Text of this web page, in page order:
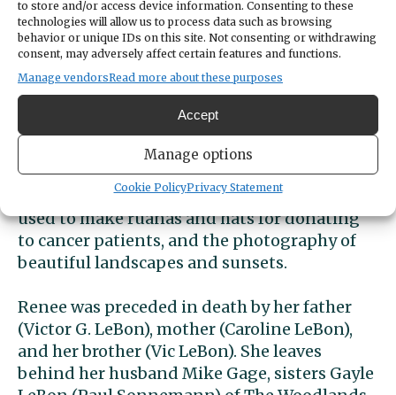
to store and/or access device information. Consenting to these
technologies will allow us to process data such as browsing
behavior or unique IDs on this site. Not consenting or withdrawing
consent, may adversely affect certain features and functions.
Manage vendorsRead more about these purposes
Accept
Manage options
Cookie PolicyPrivacy Statement
ministered to many others and friends.
Renee had an empathetic and compassionate
heart, investing her time, energy, and
emotions in the lives of so many people. She
was loved by everyone she came in contact
with and considered everyone her friend. She
had a love and talent for art, in which she
produced many paintings, sewing which she
used to make ruanas and hats for donating
to cancer patients, and the photography of
beautiful landscapes and sunsets.
Renee was preceded in death by her father
(Victor G. LeBon), mother (Caroline LeBon),
and her brother (Vic LeBon). She leaves
behind her husband Mike Gage, sisters Gayle